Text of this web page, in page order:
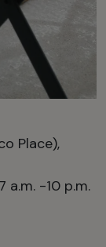
Place),
a.m. -10 p.m.